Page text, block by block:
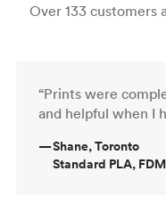
Over 133 customers
“Prints were
and helpful when I
—Shane, Toronto
Standard PLA, FDM